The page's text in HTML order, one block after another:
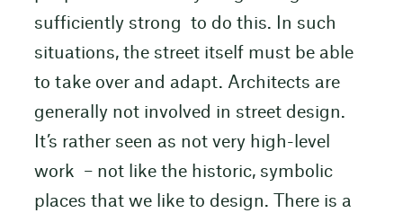
sufficiently strong to do this. In such
situations, the street itself must be able
to take over and adapt. Architects are
generally not involved in street design.
It’s rather seen as not very high-level
work – not like the historic, symbolic
places that we like to design. There is a